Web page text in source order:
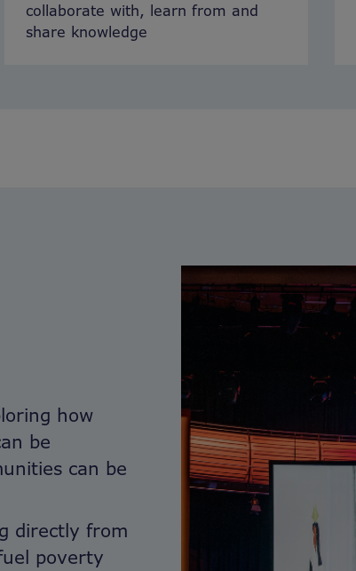
collaborate with, learn from and
share knowledge
how
be
can be
directly from
poverty